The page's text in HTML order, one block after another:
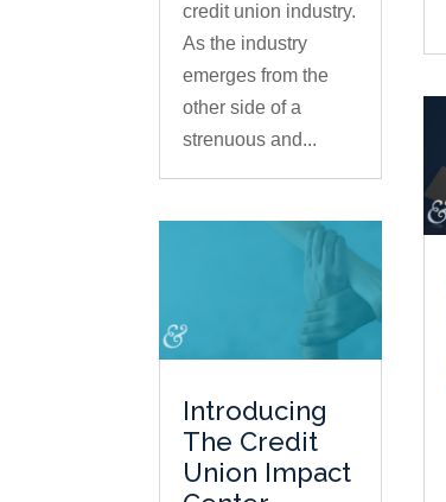
credit union industry.
As the industry
emerges from the
other side of a
strenuous and...
Introducing
The Credit
Union Impact